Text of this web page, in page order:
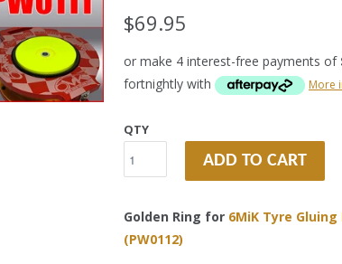
$69.95
or make 4 interest-free payments of
fortnightly with
More
QTY
ADD TO CART
Golden Ring for 6MiK Tyre
(PW0112)